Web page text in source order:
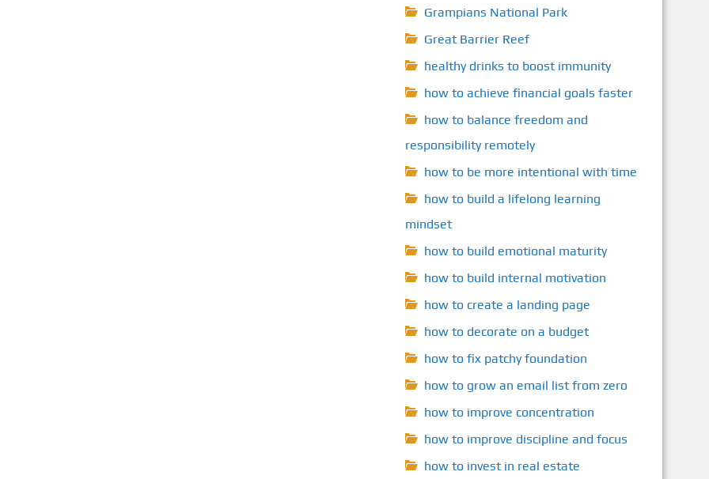
Grampians National Park
Great Barrier Reef
healthy drinks to boost immunity
how to achieve financial goals faster
how to balance freedom and
responsibility remotely
how to be more intentional with time
how to build a lifelong learning
mindset
how to build emotional maturity
how to build internal motivation
how to create a landing page
how to decorate on a budget
how to fix patchy foundation
how to grow an email list from zero
how to improve concentration
how to improve discipline and focus
how to invest in real estate